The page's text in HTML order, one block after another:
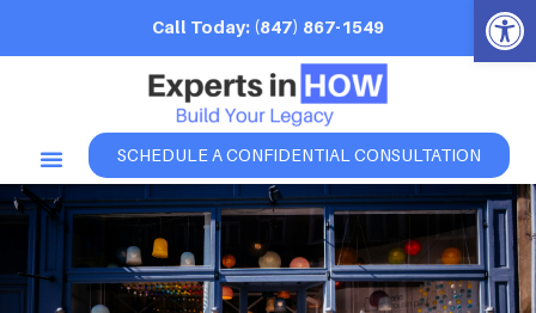
Call Today: (847) 867-1549
SCHEDULE A CONFIDENTIAL CONSULTATION